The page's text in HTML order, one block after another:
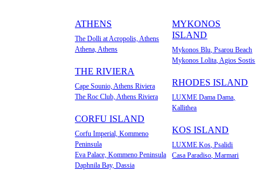
ATHENS
The Dolli at Acropolis, Athens
Athena, Athens
ΤΗΕ RIVIERA
Cape Sounio, Athens Riviera
The Roc Club, Athens Riviera
CORFU ISLAND
Corfu Imperial, Kommeno
Peninsula
Eva Palace, Kommeno Peninsula
Daphnila Bay, Dassia
MYKONOS
ISLAND
Mykonos Blu, Psarou Beach
Mykonos Lolita, Agios Sostis
RHODES ISLAND
LUXME Dama Dama,
Kallithea
KOS ISLAND
LUXME Kos, Psalidi
Casa Paradiso, Marmari